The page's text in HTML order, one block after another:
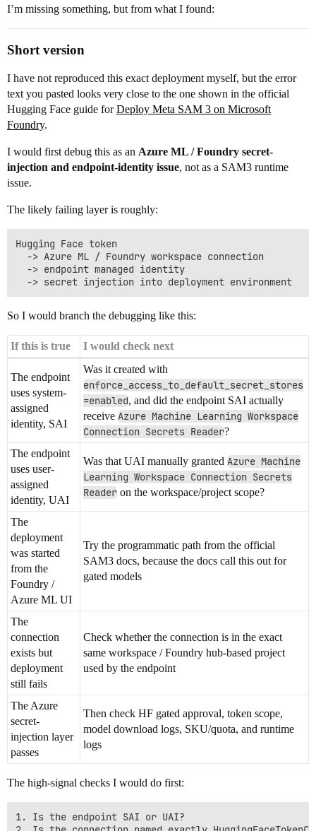
I’m missing something, but from what I found:
Short version
I have not reproduced this exact deployment myself, but the error
text you pasted looks very close to the one shown in the official
Hugging Face guide forDeploy Meta SAM 3 on Microsoft
Foundry.
I would first debug this as an Azure ML / Foundry secret-
injection and endpoint-identity issue, not as a SAM3 runtime
issue.
The likely failing layer is roughly:
Hugging Face token
  -> Azure ML / Foundry workspace connection
  -> endpoint managed identity
So I would branch the debugging like this:
If this is true I would check next
The endpoint
uses system-
assigned
identity, SAI
Was it created with
enforce_access_to_default_secret_stores
=enabled, and did the endpoint SAI actually
receive Azure Machine Learning Workspace
Connection Secrets Reader?
The endpoint
uses user-
assigned
identity, UAI
Was that UAI manually granted Azure Machine
Learning Workspace Connection Secrets
Reader on the workspace/project scope?
The
deployment
was started
from the
Foundry /
Azure ML UI
Try the programmatic path from the official
SAM3 docs, because the docs call this out for
gated models
The
connection
exists but
deployment
still fails
Check whether the connection is in the exact
same workspace / Foundry hub-based project
used by the endpoint
The Azure
secret-
injection layer
passes
Then check HF gated approval, token scope,
model download logs, SKU/quota, and runtime
logs
The high-signal checks I would do first:
1. Is the endpoint SAI or UAI?